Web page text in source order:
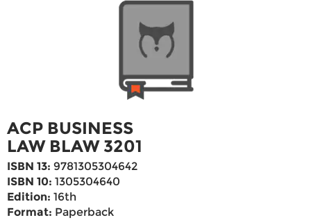
ACP BUSINESS
LAW BLAW 3201
ISBN 13: 9781305304642
ISBN 10: 1305304640
Edition: 16th
Format: Paperback